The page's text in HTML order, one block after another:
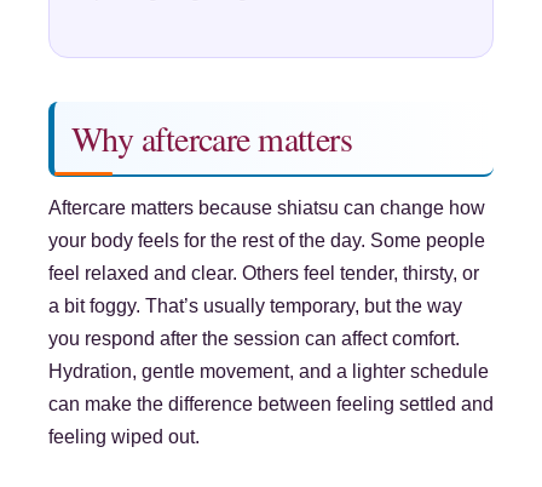
Why aftercare matters
Aftercare matters because shiatsu can change how
your body feels for the rest of the day. Some people
feel relaxed and clear. Others feel tender, thirsty, or
a bit foggy. That’s usually temporary, but the way
you respond after the session can affect comfort.
Hydration, gentle movement, and a lighter schedule
can make the difference between feeling settled and
feeling wiped out.